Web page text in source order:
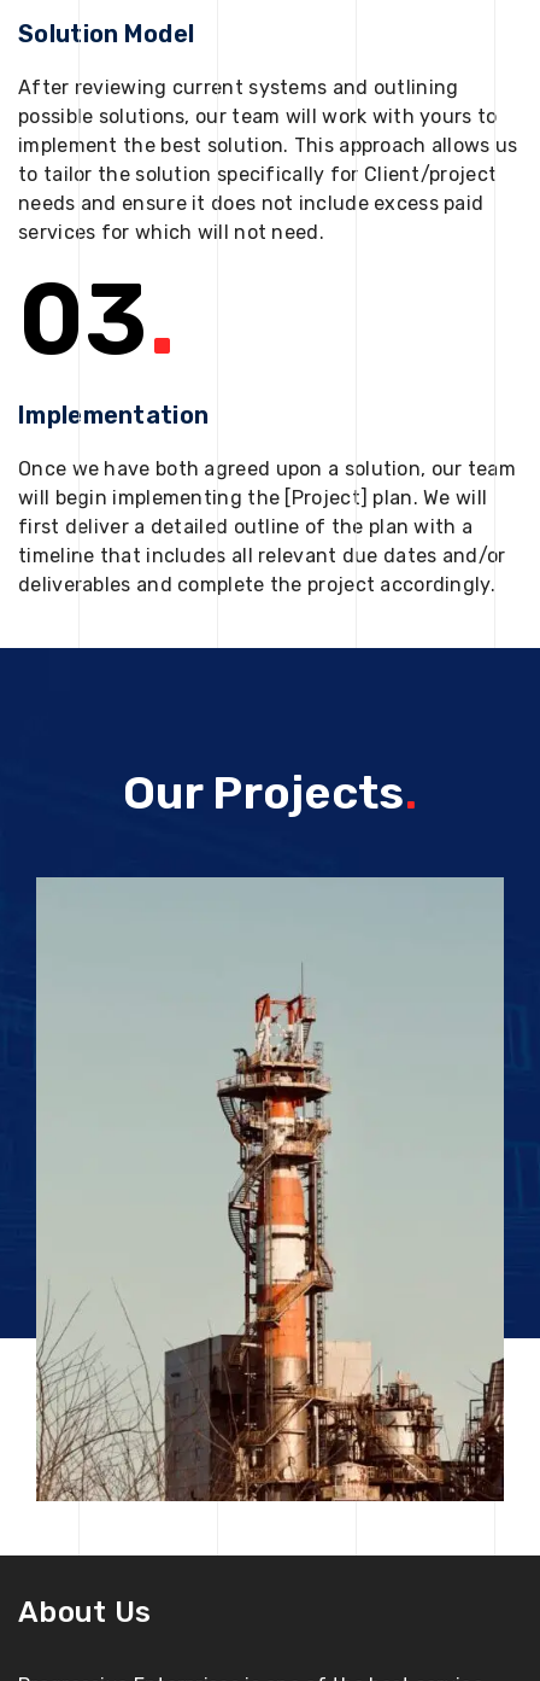
Solution Model
After reviewing current systems and outlining
possible solutions, our team will work with yours to
implement the best solution. This approach allows us
to tailor the solution specifically for Client/project
needs and ensure it does not include excess paid
services for which will not need.
03.
Implementation
Once we have both agreed upon a solution, our team
will begin implementing the [Project] plan. We will
first deliver a detailed outline of the plan with a
timeline that includes all relevant due dates and/or
deliverables and complete the project accordingly.
Our Projects.
About Us